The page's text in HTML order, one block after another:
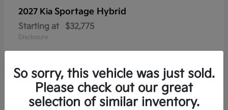
2027 Kia Sportage Hybrid
Starting at $32,775
Disclosure
So sorry, this vehicle was just sold.
Please check out our great
selection of similar inventory.